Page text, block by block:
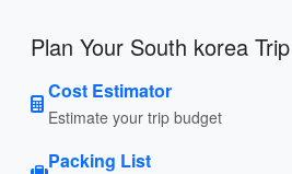
Plan Your South korea Trip
Cost Estimator
Estimate your trip budget
Packing List